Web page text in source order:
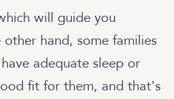
will guide you
hand, some families
adequate sleep or
fit for them, and that's